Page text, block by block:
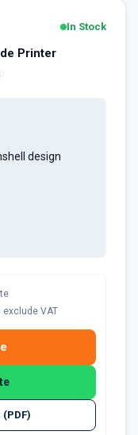
In Stock
Printer
design
exclude VAT